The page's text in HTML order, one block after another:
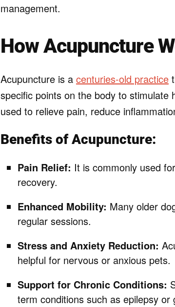
management.
How Acupuncture
Acupuncture is a centuries-old practice
specific points on the body to stimulate
used to relieve pain, reduce
Benefits of Acupuncture:
Pain Relief: It is commonly used
recovery.
Enhanced Mobility: Many older
regular sessions.
Stress and Anxiety Reduction:
helpful for nervous or anxious pets.
Support for Chronic Conditions:
term conditions such as epilepsy or